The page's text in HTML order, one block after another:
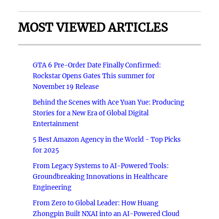
MOST VIEWED ARTICLES
GTA 6 Pre-Order Date Finally Confirmed:
Rockstar Opens Gates This summer for
November 19 Release
Behind the Scenes with Ace Yuan Yue: Producing
Stories for a New Era of Global Digital
Entertainment
5 Best Amazon Agency in the World - Top Picks
for 2025
From Legacy Systems to AI-Powered Tools:
Groundbreaking Innovations in Healthcare
Engineering
From Zero to Global Leader: How Huang
Zhongpin Built NXAI into an AI-Powered Cloud